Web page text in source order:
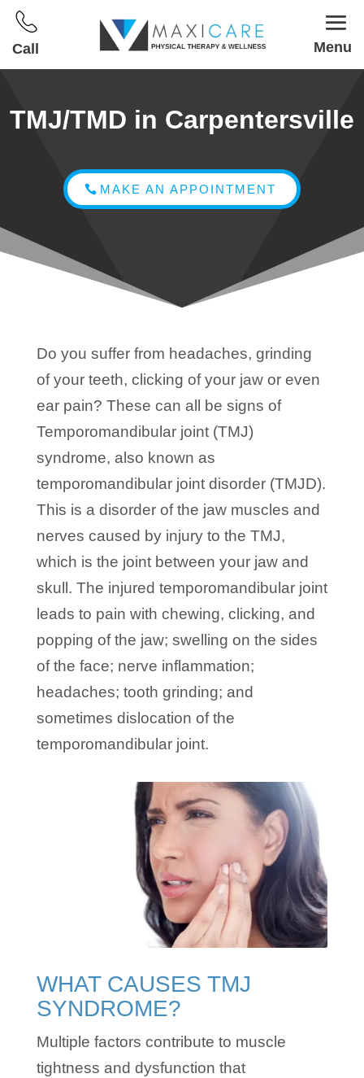
Call Menu
TMJ/TMD in Carpentersville
MAKE AN APPOINTMENT
Do you suffer from headaches, grinding
of your teeth, clicking of your jaw or even
ear pain? These can all be signs of
Temporomandibular joint (TMJ)
syndrome, also known as
temporomandibular joint disorder (TMJD).
This is a disorder of the jaw muscles and
nerves caused by injury to the TMJ,
which is the joint between your jaw and
skull. The injured temporomandibular joint
leads to pain with chewing, clicking, and
popping of the jaw; swelling on the sides
of the face; nerve inflammation;
headaches; tooth grinding; and
sometimes dislocation of the
temporomandibular joint.
WHAT CAUSES TMJ
SYNDROME?
Multiple factors contribute to muscle
tightness and dysfunction that